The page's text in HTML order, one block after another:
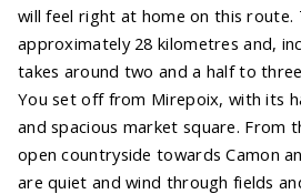
will feel right at home on this route.
approximately 28 kilometres and,
takes around two and a half to
You set off from Mirepoix, with its
and spacious market square. From
open countryside towards Camon
are quiet and wind through fields